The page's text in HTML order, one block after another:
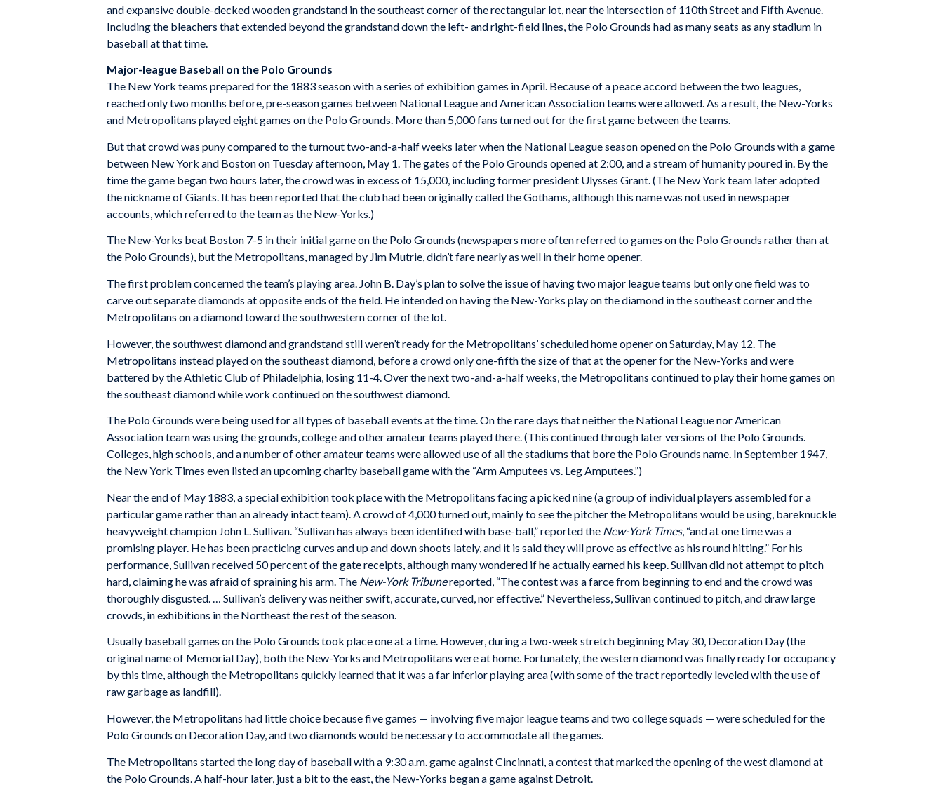
and expansive double-decked wooden grandstand in the southeast corner of the rectangular lot, near the intersection of 110th Street and Fifth Avenue.
Including the bleachers that extended beyond the grandstand down the left- and right-field lines, the Polo Grounds had as many seats as any stadium in
baseball at that time.
Major-league Baseball on the Polo Grounds
The New York teams prepared for the 1883 season with a series of exhibition games in April. Because of a peace accord between the two leagues,
reached only two months before, pre-season games between National League and American Association teams were allowed. As a result, the New-Yorks
and Metropolitans played eight games on the Polo Grounds. More than 5,000 fans turned out for the first game between the teams.
But that crowd was puny compared to the turnout two-and-a-half weeks later when the National League season opened on the Polo Grounds with a game
between New York and Boston on Tuesday afternoon, May 1. The gates of the Polo Grounds opened at 2:00, and a stream of humanity poured in. By the
time the game began two hours later, the crowd was in excess of 15,000, including former president Ulysses Grant. (The New York team later adopted
the nickname of Giants. It has been reported that the club had been originally called the Gothams, although this name was not used in newspaper
accounts, which referred to the team as the New-Yorks.)
The New-Yorks beat Boston 7-5 in their initial game on the Polo Grounds (newspapers more often referred to games on the Polo Grounds rather than at
the Polo Grounds), but the Metropolitans, managed by Jim Mutrie, didn’t fare nearly as well in their home opener.
The first problem concerned the team’s playing area. John B. Day’s plan to solve the issue of having two major league teams but only one field was to
carve out separate diamonds at opposite ends of the field. He intended on having the New-Yorks play on the diamond in the southeast corner and the
Metropolitans on a diamond toward the southwestern corner of the lot.
However, the southwest diamond and grandstand still weren’t ready for the Metropolitans’ scheduled home opener on Saturday, May 12. The
Metropolitans instead played on the southeast diamond, before a crowd only one-fifth the size of that at the opener for the New-Yorks and were
battered by the Athletic Club of Philadelphia, losing 11-4. Over the next two-and-a-half weeks, the Metropolitans continued to play their home games on
the southeast diamond while work continued on the southwest diamond.
The Polo Grounds were being used for all types of baseball events at the time. On the rare days that neither the National League nor American
Association team was using the grounds, college and other amateur teams played there. (This continued through later versions of the Polo Grounds.
Colleges, high schools, and a number of other amateur teams were allowed use of all the stadiums that bore the Polo Grounds name. In September 1947,
the New York Times even listed an upcoming charity baseball game with the “Arm Amputees vs. Leg Amputees.”)
Near the end of May 1883, a special exhibition took place with the Metropolitans facing a picked nine (a group of individual players assembled for a
particular game rather than an already intact team). A crowd of 4,000 turned out, mainly to see the pitcher the Metropolitans would be using, bareknuckle
heavyweight champion John L. Sullivan. “Sullivan has always been identified with base-ball,” reported the New-York Times, “and at one time was a
promising player. He has been practicing curves and up and down shoots lately, and it is said they will prove as effective as his round hitting.” For his
performance, Sullivan received 50 percent of the gate receipts, although many wondered if he actually earned his keep. Sullivan did not attempt to pitch
hard, claiming he was afraid of spraining his arm. The New-York Tribunereported, “The contest was a farce from beginning to end and the crowd was
thoroughly disgusted. … Sullivan’s delivery was neither swift, accurate, curved, nor effective.” Nevertheless, Sullivan continued to pitch, and draw large
crowds, in exhibitions in the Northeast the rest of the season.
Usually baseball games on the Polo Grounds took place one at a time. However, during a two-week stretch beginning May 30, Decoration Day (the
original name of Memorial Day), both the New-Yorks and Metropolitans were at home. Fortunately, the western diamond was finally ready for occupancy
by this time, although the Metropolitans quickly learned that it was a far inferior playing area (with some of the tract reportedly leveled with the use of
raw garbage as landfill).
However, the Metropolitans had little choice because five games — involving five major league teams and two college squads — were scheduled for the
Polo Grounds on Decoration Day, and two diamonds would be necessary to accommodate all the games.
The Metropolitans started the long day of baseball with a 9:30 a.m. game against Cincinnati, a contest that marked the opening of the west diamond at
the Polo Grounds. A half-hour later, just a bit to the east, the New-Yorks began a game against Detroit.